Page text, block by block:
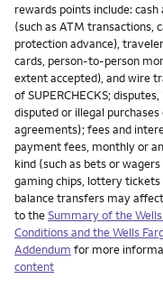
rewards points include:
(such as ATM transactions,
protection advance),
cards, person-to-person
extent accepted), and wire
of SUPERCHECKS;
disputed or illegal
agreements); fees and
payment fees, monthly or
kind (such as bets or
gaming chips, lottery
balance transfers may
to theSummary of the
Conditions and the Wells
Addendum for more
content